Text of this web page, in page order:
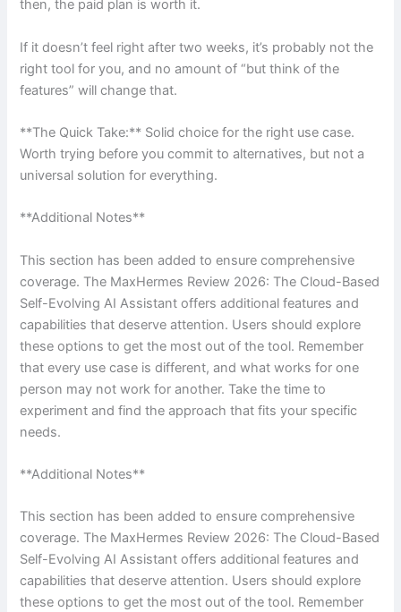
then, the paid plan is worth it.
If it doesn’t feel right after two weeks, it’s probably not the
right tool for you, and no amount of “but think of the
features” will change that.
**The Quick Take:** Solid choice for the right use case.
Worth trying before you commit to alternatives, but not a
universal solution for everything.
**Additional Notes**
This section has been added to ensure comprehensive
coverage. The MaxHermes Review 2026: The Cloud-Based
Self-Evolving AI Assistant offers additional features and
capabilities that deserve attention. Users should explore
these options to get the most out of the tool. Remember
that every use case is different, and what works for one
person may not work for another. Take the time to
experiment and find the approach that fits your specific
needs.
**Additional Notes**
This section has been added to ensure comprehensive
coverage. The MaxHermes Review 2026: The Cloud-Based
Self-Evolving AI Assistant offers additional features and
capabilities that deserve attention. Users should explore
these options to get the most out of the tool. Remember